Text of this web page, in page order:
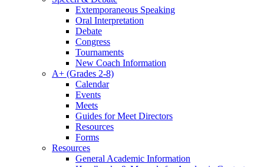
Extemporaneous Speaking
Oral Interpretation
Debate
Congress
Tournaments
New Coach Information
A+ (Grades 2-8)
Calendar
Events
Meets
Guides for Meet Directors
Resources
Forms
Resources
General Academic Information